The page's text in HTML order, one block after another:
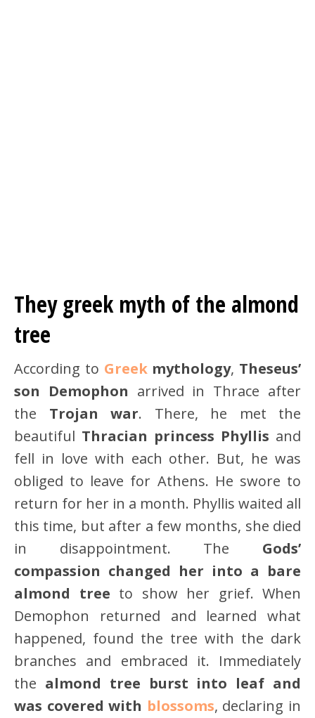
They greek myth of the almond
tree
According to Greekmythology, Theseus’
son Demophon arrived in Thrace after
the Trojan war. There, he met the
beautiful Thracian princess Phyllis and
fell in love with each other. But, he was
obliged to leave for Athens. He swore to
return for her in a month. Phyllis waited all
this time, but after a few months, she died
in disappointment. The Gods’
compassion changed her into a bare
almond tree to show her grief. When
Demophon returned and learned what
happened, found the tree with the dark
branches and embraced it. Immediately
the almond tree burst into leaf and
was covered with blossoms, declaring in